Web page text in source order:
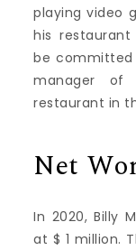
playing video
his
be committed
manager of
restaurant in
Net
In 2020, Billy
at $ 1 million.